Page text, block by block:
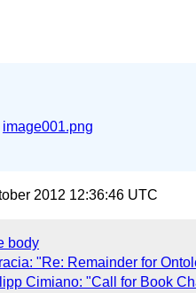
image001.png
2012 12:36:46 UTC
body
"Re: Remainder for
Cimiano: "Call for Book